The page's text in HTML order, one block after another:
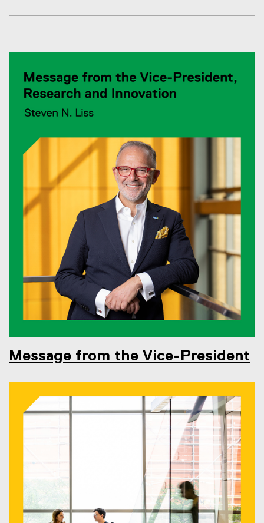
Message from the Vice-President